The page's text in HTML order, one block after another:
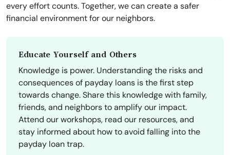
every effort counts. Together, we can create a safer
financial environment for our neighbors.
Educate Yourself and Others
Knowledge is power. Understanding the risks and
consequences of payday loans is the first step
towards change. Share this knowledge with family,
friends, and neighbors to amplify our impact.
Attend our workshops, read our resources, and
stay informed about how to avoid falling into the
payday loan trap.